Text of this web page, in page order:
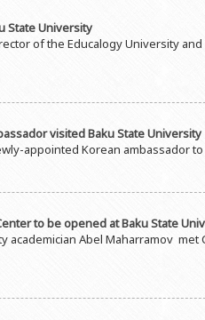
State University
of the Educalogy University
visited Baku State University
appointed Korean ambassador
to be opened at Baku State
academician Abel Maharramov